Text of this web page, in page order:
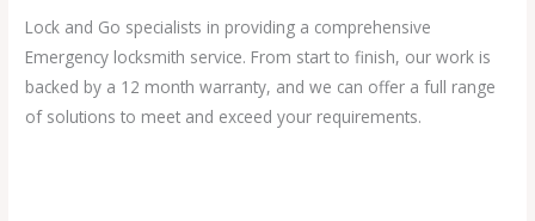
Lock and Go specialists in providing a comprehensive
Emergency locksmith service. From start to finish, our work is
backed by a 12 month warranty, and we can offer a full range
of solutions to meet and exceed your requirements.